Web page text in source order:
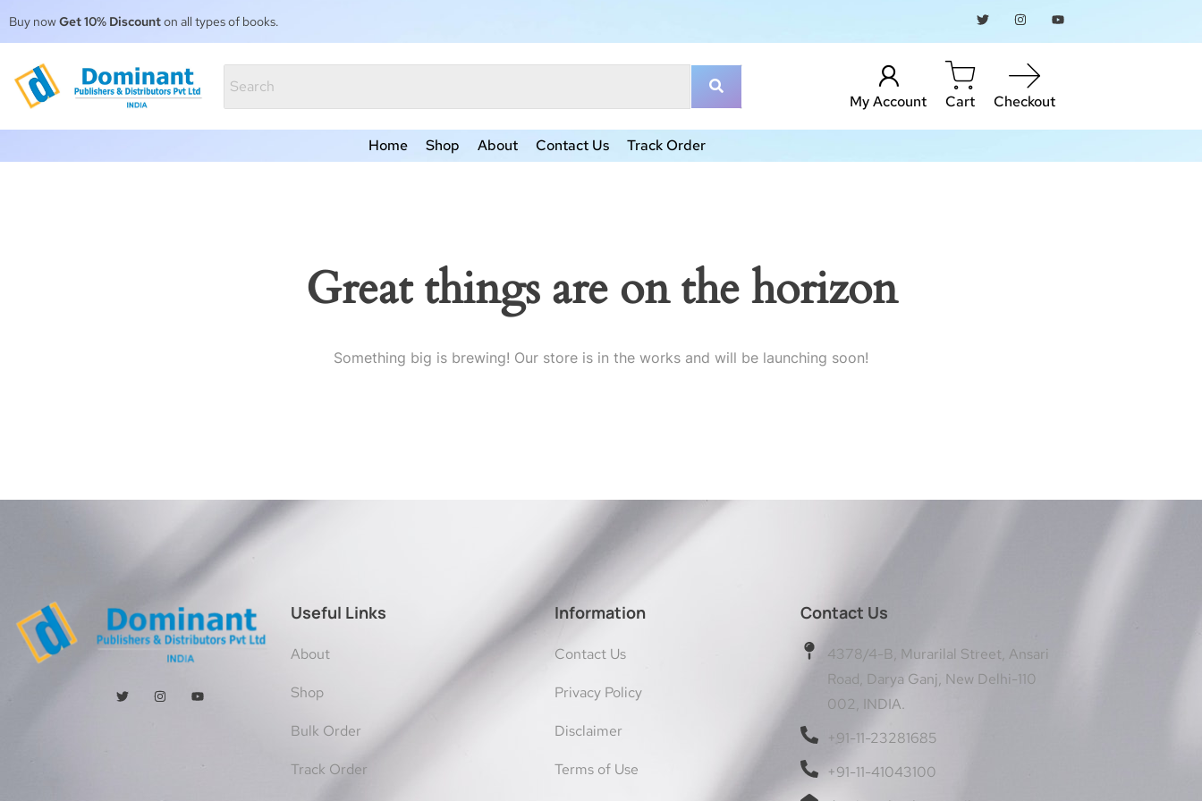
Buy nowGet 10% Discounton all types of books.
My Account Cart Checkout
Home Shop About Contact Us Track Order
Great things are on the horizon
Something big is brewing! Our store is in the works and will be launching soon!
Useful Links
About
Shop
Bulk Order
Track Order
Information
Contact Us
Privacy Policy
Disclaimer
Terms of Use
Contact Us
4378/4-B, Murarilal Street, Ansari
Road, Darya Ganj, New Delhi-110
002, INDIA.
+91-11-23281685
+91-11-41043100